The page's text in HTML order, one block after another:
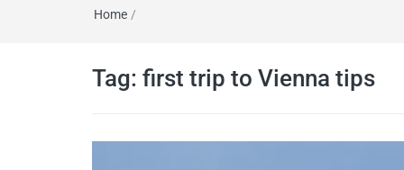
travel itineraries, travel
tips, and more
Home /
Tag: first trip to Vienna tips